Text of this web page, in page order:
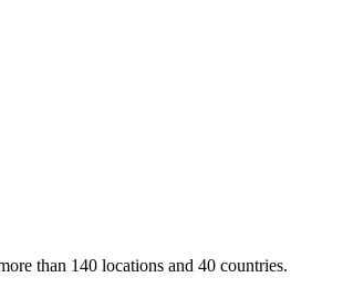
than 140 locations and 40 countries.